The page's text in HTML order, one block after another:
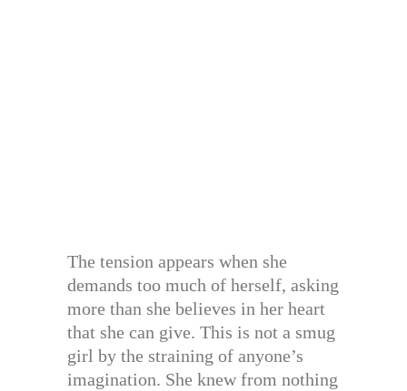
The tension appears when she
demands too much of herself, asking
more than she believes in her heart
that she can give. This is not a smug
girl by the straining of anyone’s
imagination. She knew from nothing